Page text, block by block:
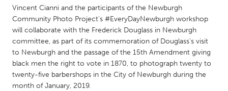
SINGAPORE
Singapore
UNITED KINGDOM
Glasgow
Vincent Cianni and the participants of the Newburgh
Community Photo Project's #EveryDayNewburgh workshop
will collaborate with the Frederick Douglass in Newburgh
committee, as part of its commemoration of Douglass's visit
to Newburgh and the passage of the 15th Amendment giving
black men the right to vote in 1870, to photograph twenty to
twenty-five barbershops in the City of Newburgh during the
month of January, 2019.